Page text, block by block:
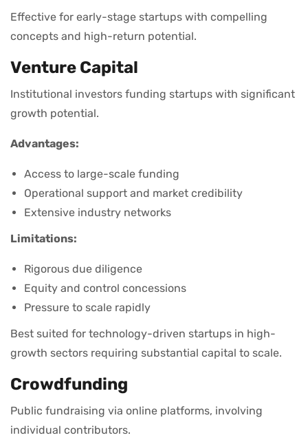
Effective for early-stage startups with compelling
concepts and high-return potential.
Venture Capital
Institutional investors funding startups with significant
growth potential.
Advantages:
Access to large-scale funding
Operational support and market credibility
Extensive industry networks
Limitations:
Rigorous due diligence
Equity and control concessions
Pressure to scale rapidly
Best suited for technology-driven startups in high-
growth sectors requiring substantial capital to scale.
Crowdfunding
Public fundraising via online platforms, involving
individual contributors.